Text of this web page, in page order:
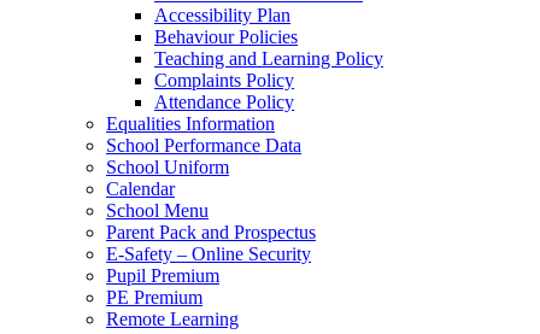
Accessibility Plan
Behaviour Policies
Teaching and Learning Policy
Complaints Policy
Attendance Policy
Equalities Information
School Performance Data
School Uniform
Calendar
School Menu
Parent Pack and Prospectus
E-Safety – Online Security
Pupil Premium
PE Premium
Remote Learning